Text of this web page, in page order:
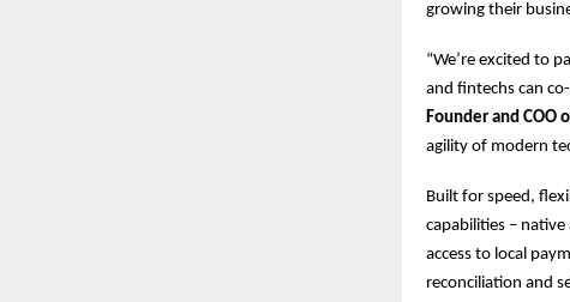
growing their
“We’re excited to
and fintechs can
Founder and COO
agility of modern
Built for speed,
capabilities –
access to local
reconciliation and